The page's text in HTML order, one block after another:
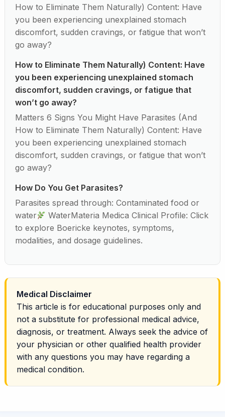
How to Eliminate Them Naturally) Content: Have
you been experiencing unexplained stomach
discomfort, sudden cravings, or fatigue that won’t
go away?
How to Eliminate Them Naturally) Content: Have
you been experiencing unexplained stomach
discomfort, sudden cravings, or fatigue that
won’t go away?
Matters 6 Signs You Might Have Parasites (And
How to Eliminate Them Naturally) Content: Have
you been experiencing unexplained stomach
discomfort, sudden cravings, or fatigue that won’t
go away?
How Do You Get Parasites?
Parasites spread through: Contaminated food or
water
WaterMateria Medica Clinical Profile: Click
to explore Boericke keynotes, symptoms,
modalities, and dosage guidelines.
Medical Disclaimer
This article is for educational purposes only and
not a substitute for professional medical advice,
diagnosis, or treatment. Always seek the advice of
your physician or other qualified health provider
with any questions you may have regarding a
medical condition.